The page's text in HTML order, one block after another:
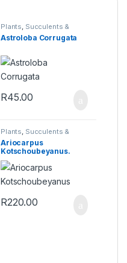
Plants, Succulents &
Cacti
Astroloba Corrugata
R45.00
Plants, Succulents &
Cacti
Ariocarpus
Kotschoubeyanus.
Seed grown 4 years.
R220.00